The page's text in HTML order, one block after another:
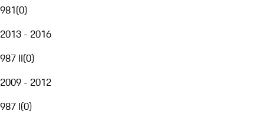
981(0)
2013 - 2016
987 II(0)
2009 - 2012
987 I(0)